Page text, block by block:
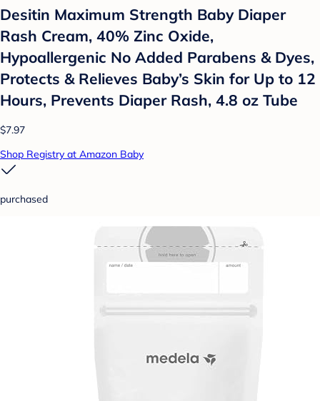
Desitin Maximum Strength Baby Diaper
Rash Cream, 40% Zinc Oxide,
Hypoallergenic No Added Parabens & Dyes,
Protects & Relieves Baby’s Skin for Up to 12
Hours, Prevents Diaper Rash, 4.8 oz Tube
$7.97
Shop Registry at Amazon Baby
purchased